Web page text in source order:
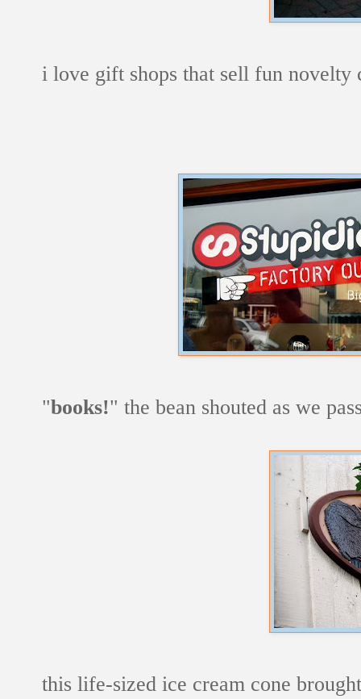
i love gift shops that sell fun novelty
"books!" the bean shouted as we
this life-sized ice cream cone